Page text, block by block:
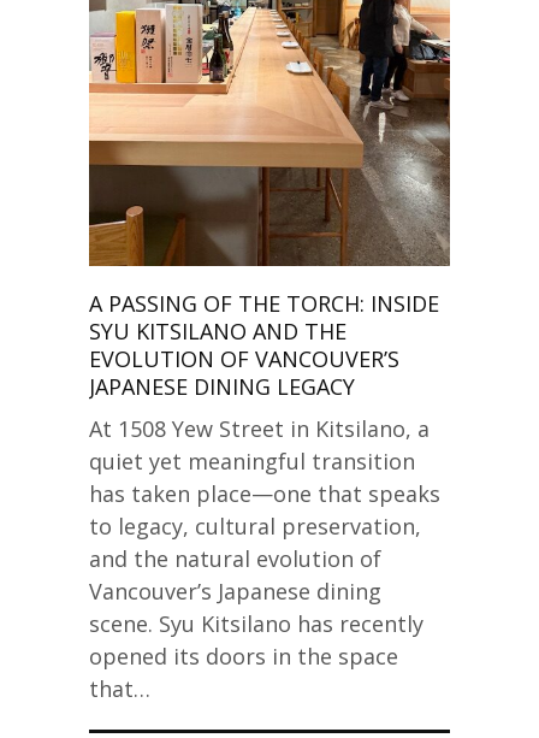
A PASSING OF THE TORCH: INSIDE
SYU KITSILANO AND THE
EVOLUTION OF VANCOUVER’S
JAPANESE DINING LEGACY
At 1508 Yew Street in Kitsilano, a
quiet yet meaningful transition
has taken place—one that speaks
to legacy, cultural preservation,
and the natural evolution of
Vancouver’s Japanese dining
scene. Syu Kitsilano has recently
opened its doors in the space
that…